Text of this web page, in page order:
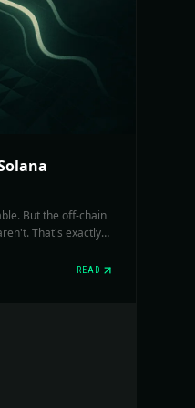
But the off-chain
That's exactly
READ